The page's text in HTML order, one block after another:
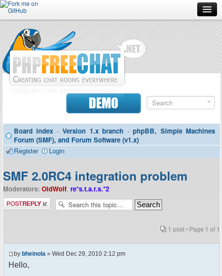
Forum
Doc
Contributors
Contact
DEMO
Board index ‹ Version 1.x branch ‹ phpBB, Simple Machines
Forum (SMF), and Forum Software (v1.x)
Register
Login
SMF 2.0RC4 integration problem
Moderators: OldWolf, re*s.t.a.r.s.*2
Post a reply
1 post • Page 1 of 1
by bheinola » Wed Dec 29, 2010 2:12 pm
Hello,